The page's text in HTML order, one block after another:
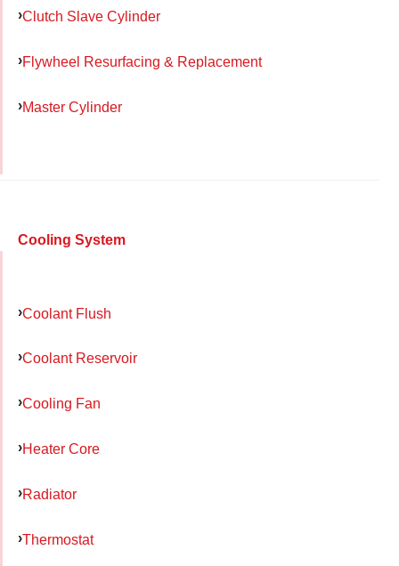
Clutch Slave Cylinder
Flywheel Resurfacing & Replacement
Master Cylinder
Cooling System
Coolant Flush
Coolant Reservoir
Cooling Fan
Heater Core
Radiator
Thermostat